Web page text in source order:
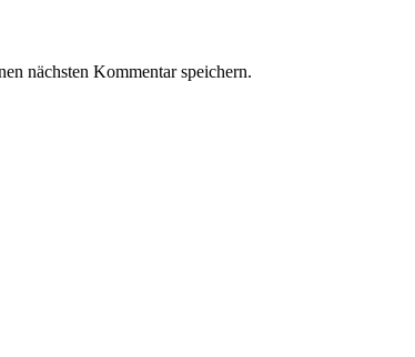
nächsten Kommentar speichern.